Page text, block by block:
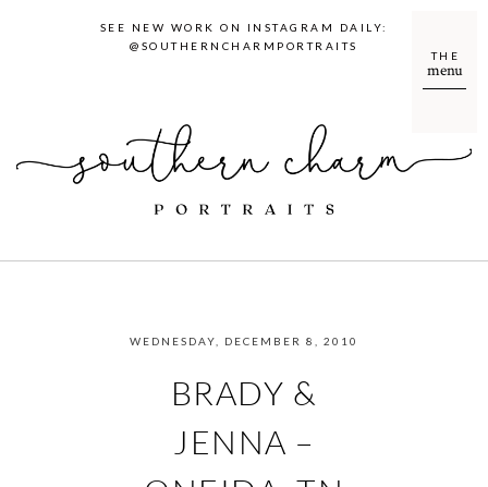
menu
THE
SEE NEW WORK ON INSTAGRAM DAILY:
@SOUTHERNCHARMPORTRAITS
WEDNESDAY, DECEMBER 8, 2010
BRADY &
JENNA –